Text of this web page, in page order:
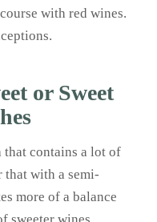
with red wines.
or Sweet
that contains a lot of
that with a semi-
more of a balance
sweeter wines